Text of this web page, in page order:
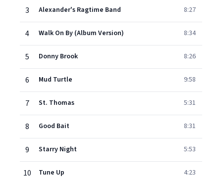
3 Alexander's Ragtime Band 8:27
4 Walk On By (Album Version) 8:34
5 Donny Brook 8:26
6 Mud Turtle 9:58
7 St. Thomas 5:31
8 Good Bait 8:31
9 Starry Night 5:53
10 Tune Up 4:23